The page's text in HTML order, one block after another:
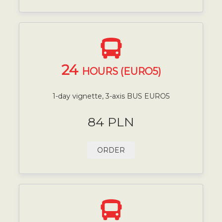
24 HOURS (EURO5)
1-day vignette, 3-axis BUS EURO5
84 PLN
ORDER